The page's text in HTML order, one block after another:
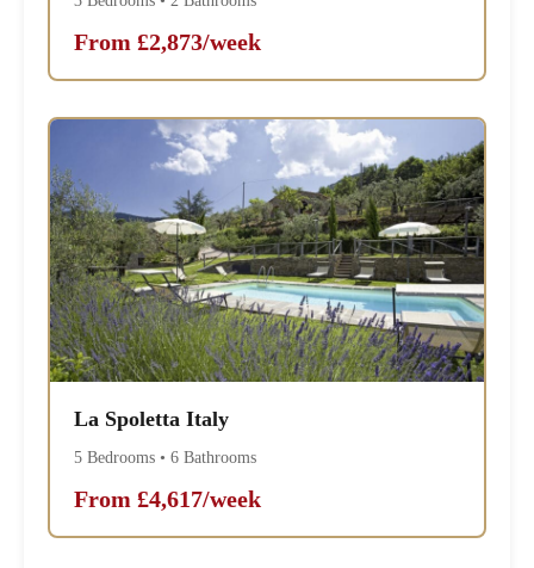
From £2,873/week
La Spoletta Italy
5 Bedrooms • 6 Bathrooms
From £4,617/week